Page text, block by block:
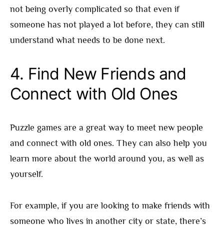
not being overly complicated so that even if
someone has not played a lot before, they can still
understand what needs to be done next.
4. Find New Friends and
Connect with Old Ones
Puzzle games are a great way to meet new people
and connect with old ones. They can also help you
learn more about the world around you, as well as
yourself.
For example, if you are looking to make friends with
someone who lives in another city or state, there’s